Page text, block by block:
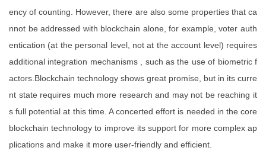
ency of counting. However, there are also some properties that ca
nnot be addressed with blockchain alone, for example, voter auth
entication (at the personal level, not at the account level) requires
additional integration mechanisms , such as the use of biometric f
actors.Blockchain technology shows great promise, but in its curre
nt state requires much more research and may not be reaching it
s full potential at this time. A concerted effort is needed in the core
blockchain technology to improve its support for more complex ap
plications and make it more user-friendly and efficient.